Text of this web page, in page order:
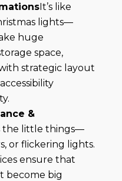
It’s like
lights—
huge
space,
strategic layout
&
the little things—
or flickering lights.
ensure that
become big